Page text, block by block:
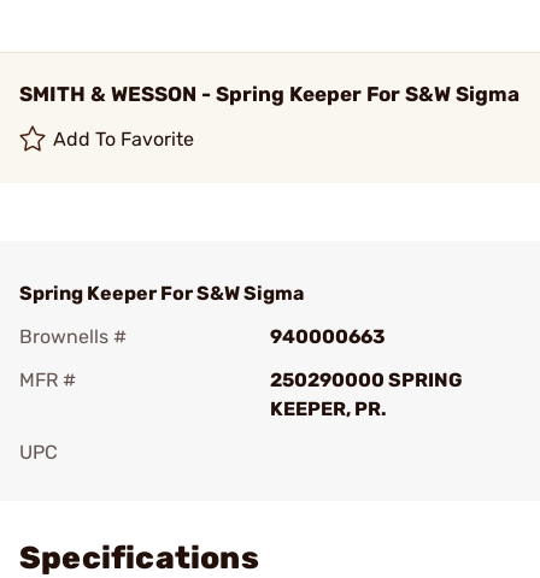
SMITH & WESSON - Spring Keeper For S&W Sigma
Add To Favorite
Spring Keeper For S&W Sigma
Brownells #
940000663
MFR #
250290000 SPRING
KEEPER, PR.
UPC
Specifications